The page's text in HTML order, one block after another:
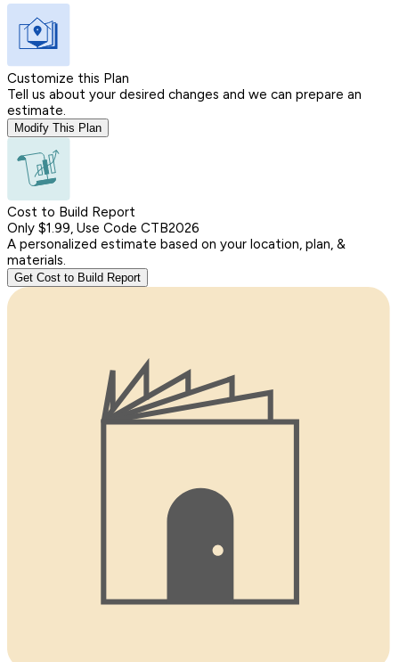
Customize this Plan
Tell us about your desired changes and we can prepare an
estimate.
Modify This Plan
Cost to Build Report
Only $1.99, Use Code CTB2026
A personalized estimate based on your location, plan, &
materials.
Get Cost to Build Report